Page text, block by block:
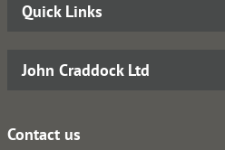
Quick Links
John Craddock Ltd
Contact us